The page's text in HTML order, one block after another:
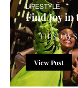
LIFESTYLE
Find Joy in
THISDAY
View Post